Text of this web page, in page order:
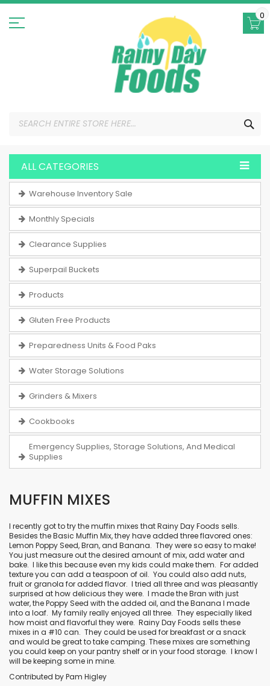
Skip
Content
0
ALL CATEGORIES
Warehouse Inventory Sale
Monthly Specials
Clearance Supplies
Superpail Buckets
Products
Gluten Free Products
Preparedness Units & Food Paks
Water Storage Solutions
Grinders & Mixers
Cookbooks
Emergency Supplies, Storage Solutions, And Medical
Supplies
MUFFIN MIXES
I recently got to try the muffin mixes that Rainy Day Foods sells.
Besides theBasic Muffin Mix, they have added three flavored ones:
Lemon Poppy Seed,Bran, and Banana. They were so easy to make!
You just measure out the desired amount of mix, add water and
bake. I like this because even my kids could make them. For added
texture you can add a teaspoon of oil. You could also add nuts,
fruit or granola for added flavor. I tried all three and was pleasantly
surprised at how delicious they were. I made the Bran with just
water, the Poppy Seed with the added oil, and the Banana I made
into a loaf. My family really enjoyed all three. They especially liked
how moist and flavorful they were. Rainy Day Foods sells these
mixes in a #10 can. They could be used for breakfast or a snack
and would be great to take camping. These mixes are something
you could keep on your pantry shelf or in your food storage. I know I
will be keeping some in mine.
Contributed by Pam Higley